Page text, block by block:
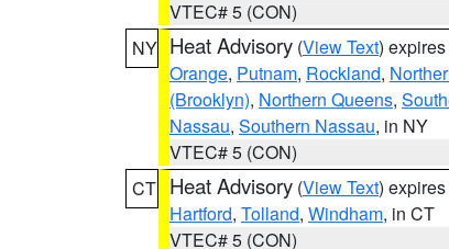
VTEC# 5 (CON)
NY Heat Advisory (View Text)
Orange, Putnam, Rockland,
(Brooklyn), Northern Queens,
Nassau, Southern Nassau, in NY
VTEC# 5 (CON)
CT Heat Advisory (View Text)
Hartford, Tolland, Windham, in CT
VTEC# 5 (CON)